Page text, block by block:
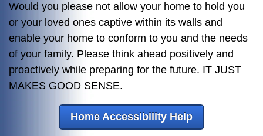
Would you please not allow your home to hold you
or your loved ones captive within its walls and
enable your home to conform to you and the needs
of your family. Please think ahead positively and
proactively while preparing for the future. IT JUST
MAKES GOOD SENSE.
Home Accessibility Help